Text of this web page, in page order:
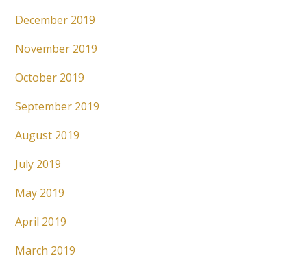
December 2019
November 2019
October 2019
September 2019
August 2019
July 2019
May 2019
April 2019
March 2019